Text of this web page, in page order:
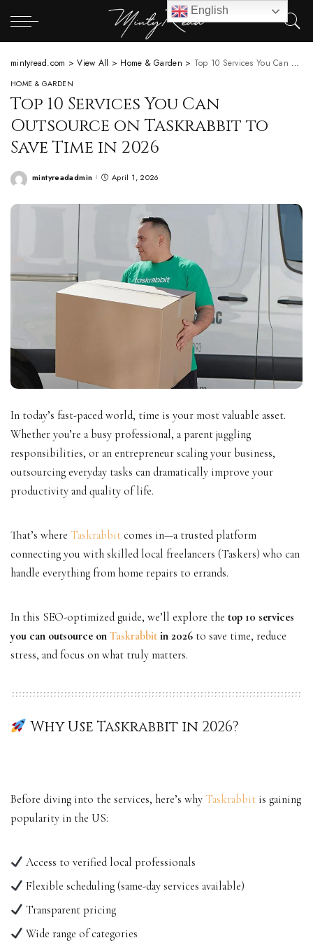
mintyread.com >View All > Home & Garden > Top 10 Services You Can Outsource on Taskrabbit to Save Time in 2026
HOME & GARDEN
Top 10 Services You Can
Outsource on Taskrabbit to
Save Time in 2026
Posted
mintyreadadmin April 1, 2026
In today’s fast-paced world, time is your most valuable asset.
Whether you’re a busy professional, a parent juggling
responsibilities, or an entrepreneur scaling your business,
outsourcing everyday tasks can dramatically improve your
productivity and quality of life.
That’s where Taskrabbit comes in—a trusted platform
connecting you with skilled local freelancers (Taskers) who can
handle everything from home repairs to errands.
In this SEO-optimized guide, we’ll explore the top 10 services
you can outsource on Taskrabbit in 2026 to save time, reduce
stress, and focus on what truly matters.
Why Use Taskrabbit in 2026?
Before diving into the services, here’s why Taskrabbit is gaining
popularity in the US:
Access to verified local professionals
Flexible scheduling (same-day services available)
Transparent pricing
Wide range of categories
English